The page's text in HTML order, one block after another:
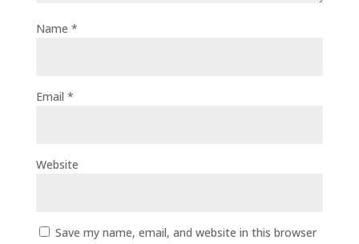
Name *
Email *
Website
Save my name, email, and website in this browser